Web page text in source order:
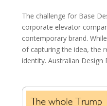
The challenge for Base
corporate elevator
contemporary brand.
of capturing the idea, the
identity. Australian Design